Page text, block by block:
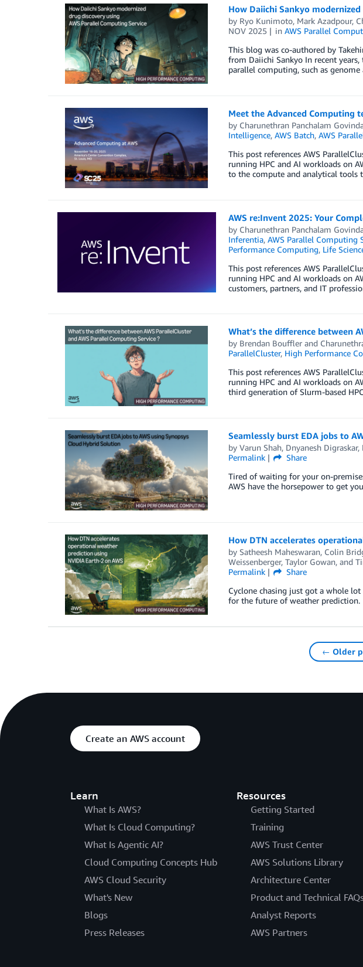
How Daiichi Sankyo
by Ryo Kunimoto, Mark Azadpour,
NOV 2025
inAWS Parallel
This blog was co-authored by
from Daiichi Sankyo In recent
parallel computing, such as
Meet the Advanced Computing
by Charunethran Panchalam
Intelligence, AWS Batch, AWS
This post references AWS
running HPC and AI workloads on
to the compute and analytical tools
AWS re:Invent 2025: Your
by Charunethran Panchalam
Inferentia, AWS Parallel Computing
Performance Computing, Life
This post references AWS
running HPC and AI workloads on
customers, partners, and IT
What’s the difference between
by Brendan Boufflerand
ParallelCluster, High Performance
This post references AWS
running HPC and AI workloads on
third generation of Slurm-based
Seamlessly burst EDA jobs to
by Varun Shah, Dnyanesh Digraskar,
Permalink
Share
Tired of waiting for your on-
AWS have the horsepower to get
How DTN accelerates
by Satheesh Maheswaran, Colin
Weissenberger, Taylor Gowan, and
Permalink
Share
Cyclone chasing just got a whole
for the future of weather prediction.
← Older
Create an AWS account
Learn
What Is AWS?
What Is Cloud Computing?
What Is Agentic AI?
Cloud Computing Concepts Hub
AWS Cloud Security
What's New
Blogs
Press Releases
Resources
Getting Started
Training
AWS Trust Center
AWS Solutions Library
Architecture Center
Product and Technical
Analyst Reports
AWS Partners